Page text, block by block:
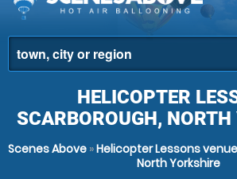
HELICOPTER
SCARBOROUGH, NORTH
Scenes Above »Helicopter Lessons
North Yorkshire